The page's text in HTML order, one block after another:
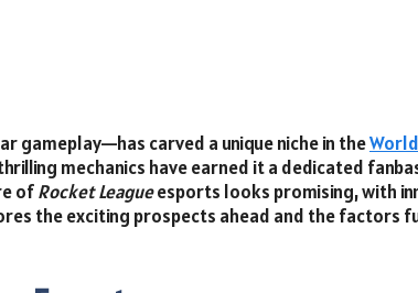
gameplay—has carved a unique niche in the
mechanics have earned it a dedicated
ofRocket Leagueesports looks promising, with
the exciting prospects ahead and the factors